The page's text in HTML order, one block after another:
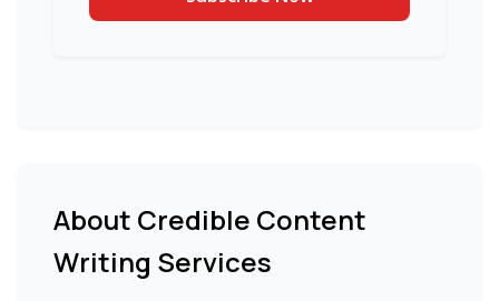
About Credible Content
Writing Services